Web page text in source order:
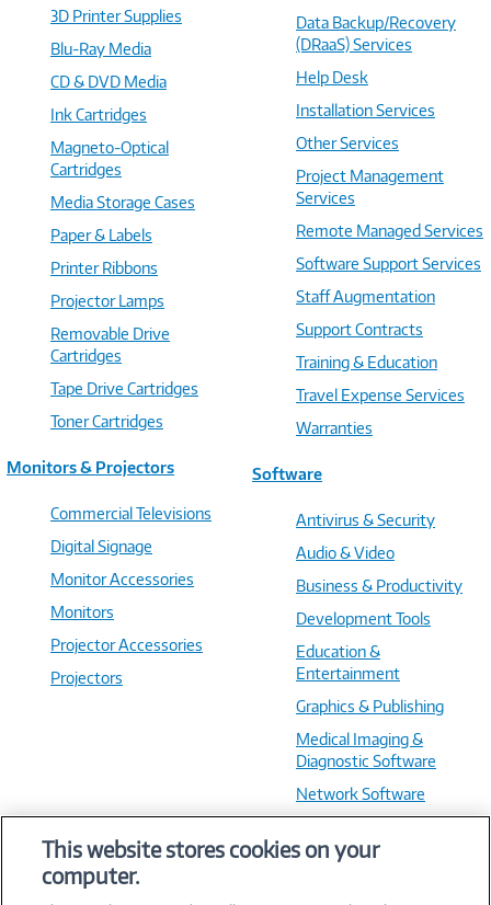
3D Printer Supplies
Blu-Ray Media
CD & DVD Media
Ink Cartridges
Magneto-Optical
Cartridges
Media Storage Cases
Paper & Labels
Printer Ribbons
Projector Lamps
Removable Drive
Cartridges
Tape Drive Cartridges
Toner Cartridges
Monitors & Projectors
Commercial Televisions
Digital Signage
Monitor Accessories
Monitors
Projector Accessories
Projectors
Data Backup/Recovery
(DRaaS) Services
Help Desk
Installation Services
Other Services
Project Management
Services
Remote Managed Services
Software Support Services
Staff Augmentation
Support Contracts
Training & Education
Travel Expense Services
Warranties
Software
Antivirus & Security
Audio & Video
Business & Productivity
Development Tools
Education &
Entertainment
Graphics & Publishing
Medical Imaging &
Diagnostic Software
Network Software
Training & Reference
This website stores cookies on your
computer.